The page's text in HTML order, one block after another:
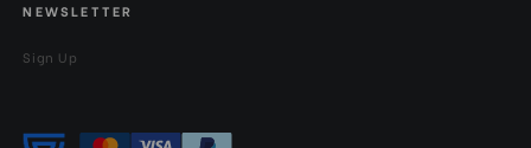
NEWSLETTER
Sign Up